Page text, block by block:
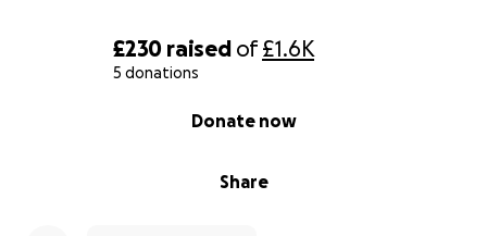
£230 raised of£1.6K
5 donations
Share
Donate now